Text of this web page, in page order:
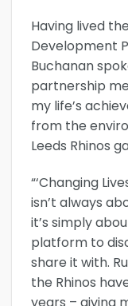
Having lived
Development
Buchanan
partnership
my life’s
from the
Leeds Rhinos
“‘Changing
isn’t always
it’s simply
platform to
share it with.
the Rhinos
years – giving